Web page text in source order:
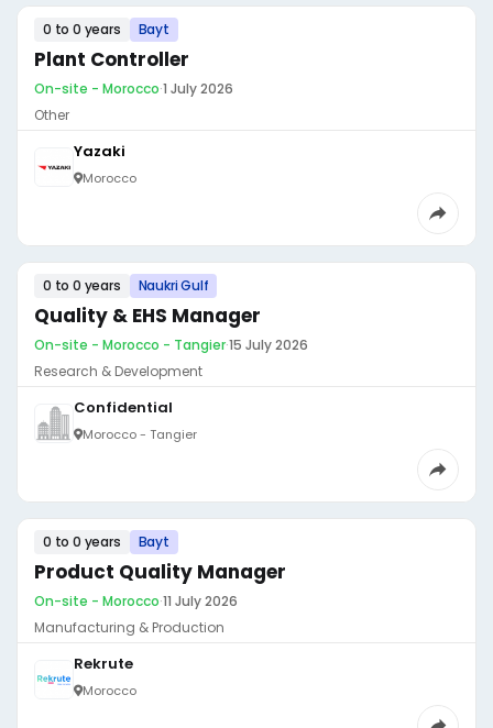
0 to 0 years Bayt
Plant Controller
On-site - Morocco·1 July 2026
Other
Yazaki
Morocco
0 to 0 years Naukri Gulf
Quality & EHS Manager
On-site - Morocco - Tangier·15 July 2026
Research & Development
Confidential
Morocco - Tangier
0 to 0 years Bayt
Product Quality Manager
On-site - Morocco·11 July 2026
Manufacturing & Production
Rekrute
Morocco